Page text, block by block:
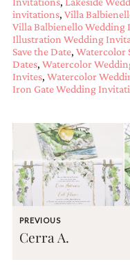
very
artistic
invitations.
invitations, Villa
Villa Balbienello Wedding
Illustration Wedding
Save the Date, Watercolor
Dates, Watercolor
Invites, Watercolor
Iron Gate Wedding
PREVIOUS
Cerra A.